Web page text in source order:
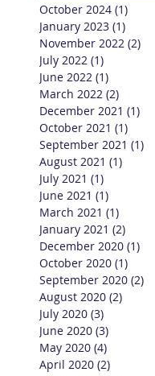
October 2024 (1)
January 2023 (1)
November 2022 (2)
July 2022 (1)
June 2022 (1)
March 2022 (2)
December 2021 (1)
October 2021 (1)
September 2021 (1)
August 2021 (1)
July 2021 (1)
June 2021 (1)
March 2021 (1)
January 2021 (2)
December 2020 (1)
October 2020 (1)
September 2020 (2)
August 2020 (2)
July 2020 (3)
June 2020 (3)
May 2020 (4)
April 2020 (2)